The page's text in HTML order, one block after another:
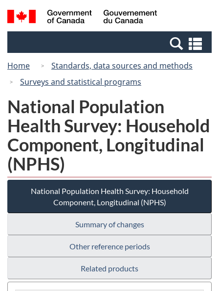
Skip
to
Switch
to
Canada
Search
and
Home
Standards, data sources and methods
Surveys and statistical programs
National Population
Health Survey: Household
Component, Longitudinal
(NPHS)
National Population Health Survey: Household
Component, Longitudinal (NPHS)
Summary of changes
Other reference periods
Related products